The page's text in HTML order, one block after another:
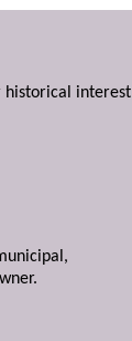
historical interest